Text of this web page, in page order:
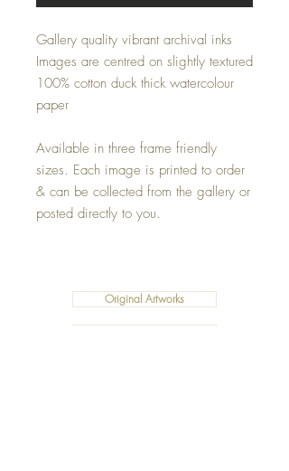
Gallery quality vibrant archival inks
Images are centred on slightly textured
100% cotton duck thick watercolour
paper
Available in three frame friendly
sizes. Each image is printed to order
& can be collected from the gallery or
posted directly to you.
Original Artworks